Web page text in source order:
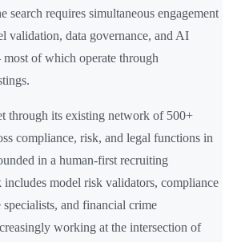
search requires simultaneous engagement
validation, data governance, and AI
of which operate through
through its existing network of 500+
compliance, risk, and legal functions in
in a human-first recruiting
model risk validators, compliance
specialists, and financial crime
working at the intersection of